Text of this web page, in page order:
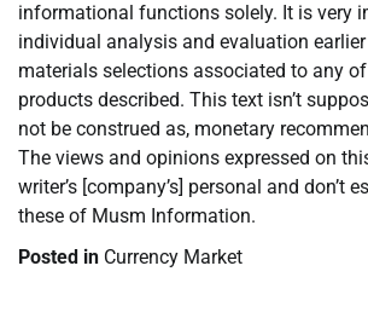
informational functions solely. It is very
individual analysis and evaluation
materials selections associated to any
products described. This text isn’t
not be construed as, monetary
The views and opinions expressed on
writer’s [company’s] personal and don’t
these of Musm Information.
Posted in Currency Market